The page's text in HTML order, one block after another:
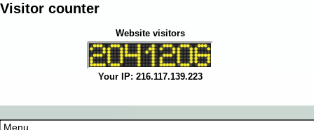
Visitor counter
Website visitors
Your IP: 216.117.139.223